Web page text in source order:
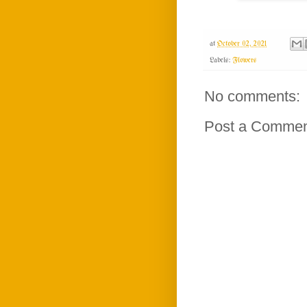
at October 02, 2021
Labels: Flowers
No comments:
Post a